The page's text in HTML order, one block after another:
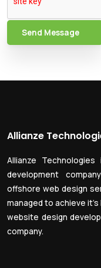
Send Message
Allianze
Allianze
development
offshore web design
managed to achieve
website design
company.